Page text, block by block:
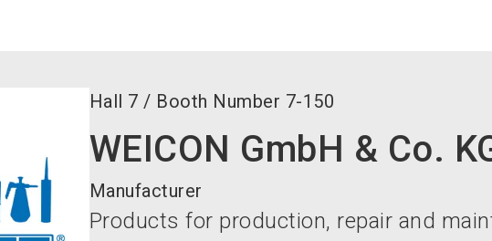
Hall 7 / Booth Number 7-150
WEICON GmbH & Co.
Manufacturer
Products for production, repair and